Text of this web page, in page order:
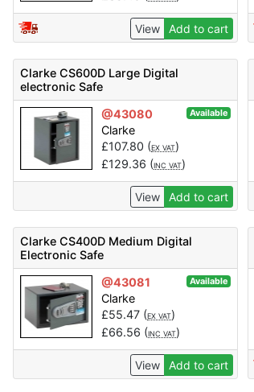
View Add to cart
Clarke CS600D Large Digital
electronic Safe
@43080
Available
Clarke
£107.80 (EX VAT)
£129.36 (INC VAT)
View Add to cart
Clarke CS400D Medium Digital
Electronic Safe
@43081
Available
Clarke
£55.47 (EX VAT)
£66.56 (INC VAT)
View Add to cart